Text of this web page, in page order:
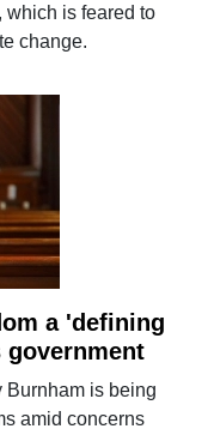
which is feared to
change.
a 'defining
Burnham is being
amid concerns